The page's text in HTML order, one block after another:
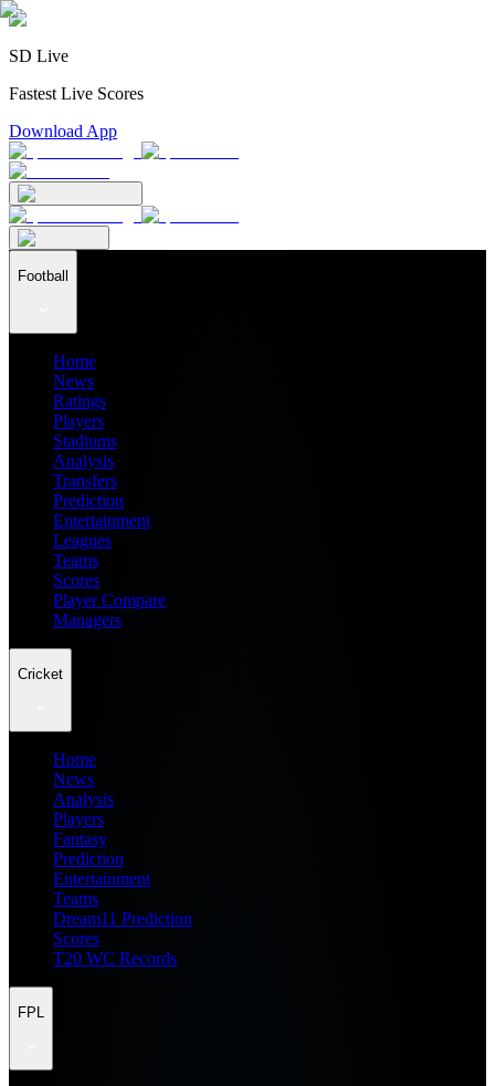
SD Live
Fastest Live Scores
Download App
Football
Home
News
Ratings
Players
Stadiums
Analysis
Transfers
Prediction
Entertainment
Leagues
Teams
Scores
Player Compare
Managers
Cricket
Home
News
Analysis
Players
Fantasy
Prediction
Entertainment
Teams
Dream11 Prediction
Scores
T20 WC Records
FPL